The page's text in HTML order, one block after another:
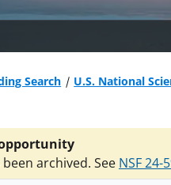
Search
U.S. National
archived. See NSF 24-